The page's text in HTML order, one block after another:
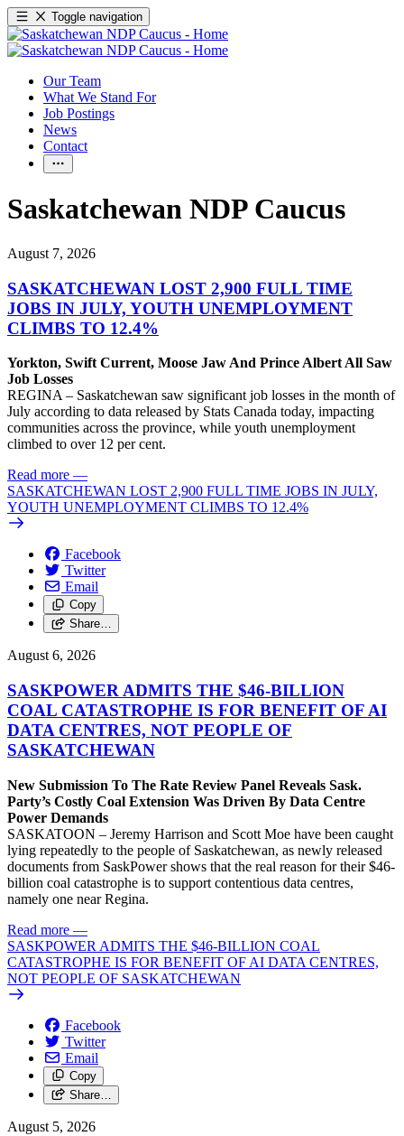
Toggle navigation
Our Team
What We Stand For
Job Postings
News
Contact
Saskatchewan NDP Caucus
August 7, 2026
SASKATCHEWAN LOST 2,900 FULL TIME
JOBS IN JULY, YOUTH UNEMPLOYMENT
CLIMBS TO 12.4%
Yorkton, Swift Current, Moose Jaw And Prince Albert All Saw
Job Losses
REGINA – Saskatchewan saw significant job losses in the month of
July according to data released by Stats Canada today, impacting
communities across the province, while youth unemployment
climbed to over 12 per cent.
Read more —
SASKATCHEWAN LOST 2,900 FULL TIME JOBS IN JULY,
YOUTH UNEMPLOYMENT CLIMBS TO 12.4%
Facebook
Twitter
Email
Copy
Share…
August 6, 2026
SASKPOWER ADMITS THE $46-BILLION
COAL CATASTROPHE IS FOR BENEFIT OF AI
DATA CENTRES, NOT PEOPLE OF
SASKATCHEWAN
New Submission To The Rate Review Panel Reveals Sask.
Party’s Costly Coal Extension Was Driven By Data Centre
Power Demands
SASKATOON – Jeremy Harrison and Scott Moe have been caught
lying repeatedly to the people of Saskatchewan, as newly released
documents from SaskPower shows that the real reason for their $46-
billion coal catastrophe is to support contentious data centres,
namely one near Regina.
Read more —
SASKPOWER ADMITS THE $46-BILLION COAL
CATASTROPHE IS FOR BENEFIT OF AI DATA CENTRES,
NOT PEOPLE OF SASKATCHEWAN
Facebook
Twitter
Email
Copy
Share…
August 5, 2026